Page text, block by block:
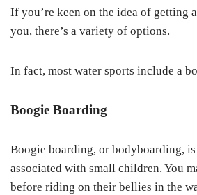
If you’re keen on the idea of getting
you, there’s a variety of options.
In fact, most water sports include a
Boogie Boarding
Boogie boarding, or bodyboarding,
associated with small children. You
before riding on their bellies in the